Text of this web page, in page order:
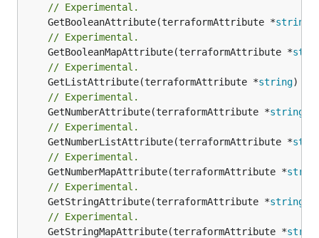
// Experimental.
	GetBooleanAttribute(terraformAttribute *
string
// Experimental.
	GetBooleanMapAttribute(terraformAttribute *
// Experimental.
	GetListAttribute(terraformAttribute *
string)
// Experimental.
	GetNumberAttribute(terraformAttribute *
string
// Experimental.
	GetNumberListAttribute(terraformAttribute *
// Experimental.
	GetNumberMapAttribute(terraformAttribute *
// Experimental.
	GetStringAttribute(terraformAttribute *
string
// Experimental.
	GetStringMapAttribute(terraformAttribute *